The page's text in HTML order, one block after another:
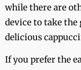
while there are
device to take
delicious
If you prefer the